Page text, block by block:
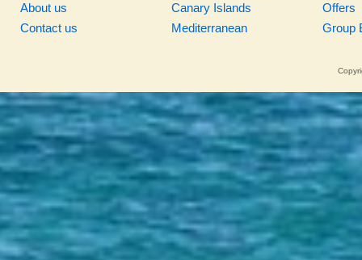
About us
Contact us
Canary Islands
Mediterranean
Offers
Group